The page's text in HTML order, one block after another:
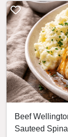
Beef
Sauteed